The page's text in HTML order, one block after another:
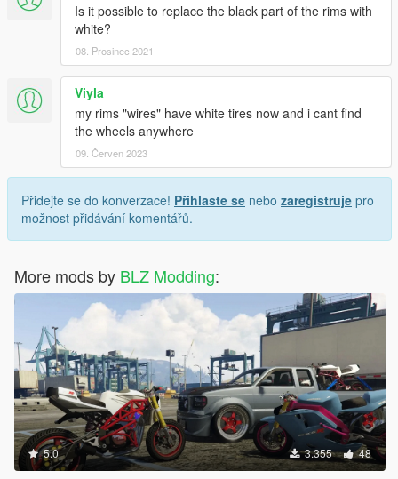
Is it possible to replace the black part of the rims with
white?
08. Prosinec 2021
Viyla
my rims "wires" have white tires now and i cant find
the wheels anywhere
09. Červen 2023
Přidejte se do konverzace! Přihlaste se nebo zaregistruje pro
možnost přidávání komentářů.
More mods by BLZ Modding:
5.0 3.355 48